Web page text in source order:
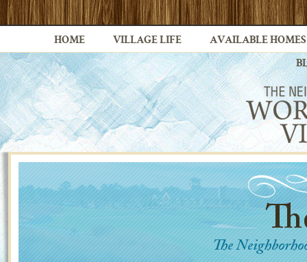
HOME VILLAGE LIFE AVAILABLE HOMES